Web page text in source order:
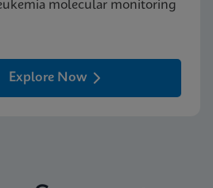
molecular monitoring
Explore Now